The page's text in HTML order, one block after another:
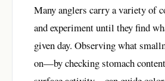
Many anglers carry a variety of
and experiment until they find
given day. Observing what
on—by checking stomach